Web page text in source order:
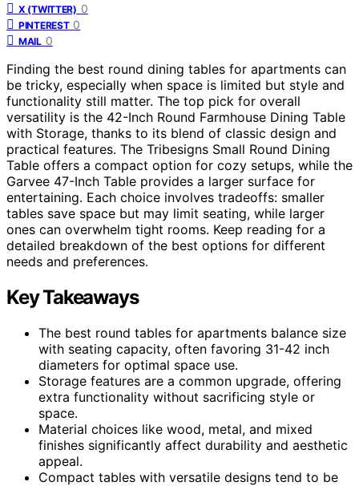
X (TWITTER) 0
PINTEREST 0
MAIL 0
Finding the best round dining tables for apartments can
be tricky, especially when space is limited but style and
functionality still matter. The top pick for overall
versatility is the 42-Inch Round Farmhouse Dining Table
with Storage, thanks to its blend of classic design and
practical features. The Tribesigns Small Round Dining
Table offers a compact option for cozy setups, while the
Garvee 47-Inch Table provides a larger surface for
entertaining. Each choice involves tradeoffs: smaller
tables save space but may limit seating, while larger
ones can overwhelm tight rooms. Keep reading for a
detailed breakdown of the best options for different
needs and preferences.
Key Takeaways
The best round tables for apartments balance size
with seating capacity, often favoring 31-42 inch
diameters for optimal space use.
Storage features are a common upgrade, offering
extra functionality without sacrificing style or
space.
Material choices like wood, metal, and mixed
finishes significantly affect durability and aesthetic
appeal.
Compact tables with versatile designs tend to be